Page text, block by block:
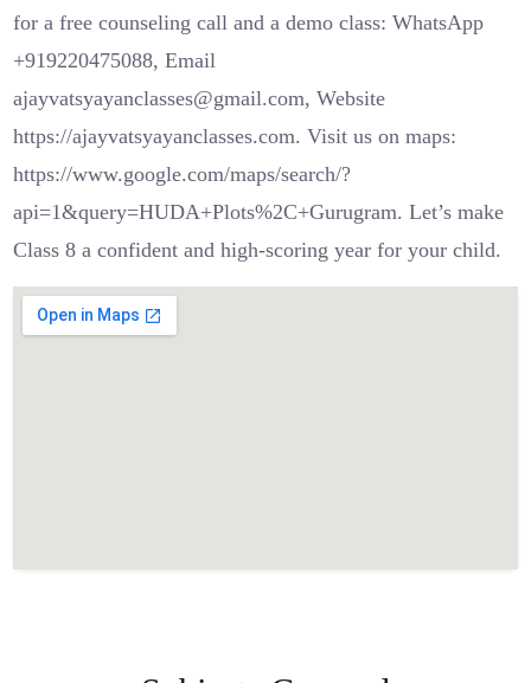
for a free counseling call and a demo class: WhatsApp
+919220475088, Email
ajayvatsyayanclasses@gmail.com, Website
https://ajayvatsyayanclasses.com. Visit us on maps:
https://www.google.com/maps/search/?
api=1&query=HUDA+Plots%2C+Gurugram. Let’s make
Class 8 a confident and high-scoring year for your child.